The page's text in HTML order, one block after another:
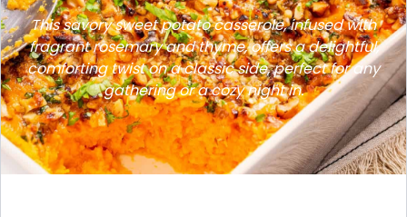
This savory sweet potato casserole, infused with
fragrant rosemary and thyme, offers a delightful,
comforting twist on a classic side, perfect for any
gathering or a cozy night in.